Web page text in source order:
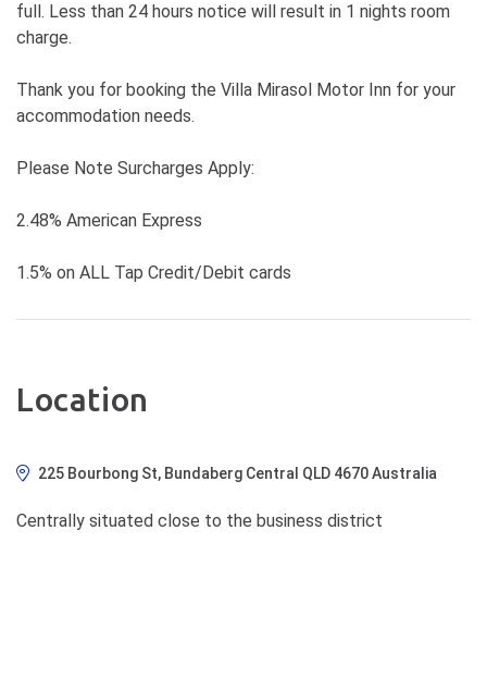
full. Less than 24 hours notice will result in 1 nights room
charge.
Thank you for booking the Villa Mirasol Motor Inn for your
accommodation needs.
Please Note Surcharges Apply:
2.48% American Express
1.5% on ALL Tap Credit/Debit cards
Location
225 Bourbong St, Bundaberg Central QLD 4670 Australia
Centrally situated close to the business district